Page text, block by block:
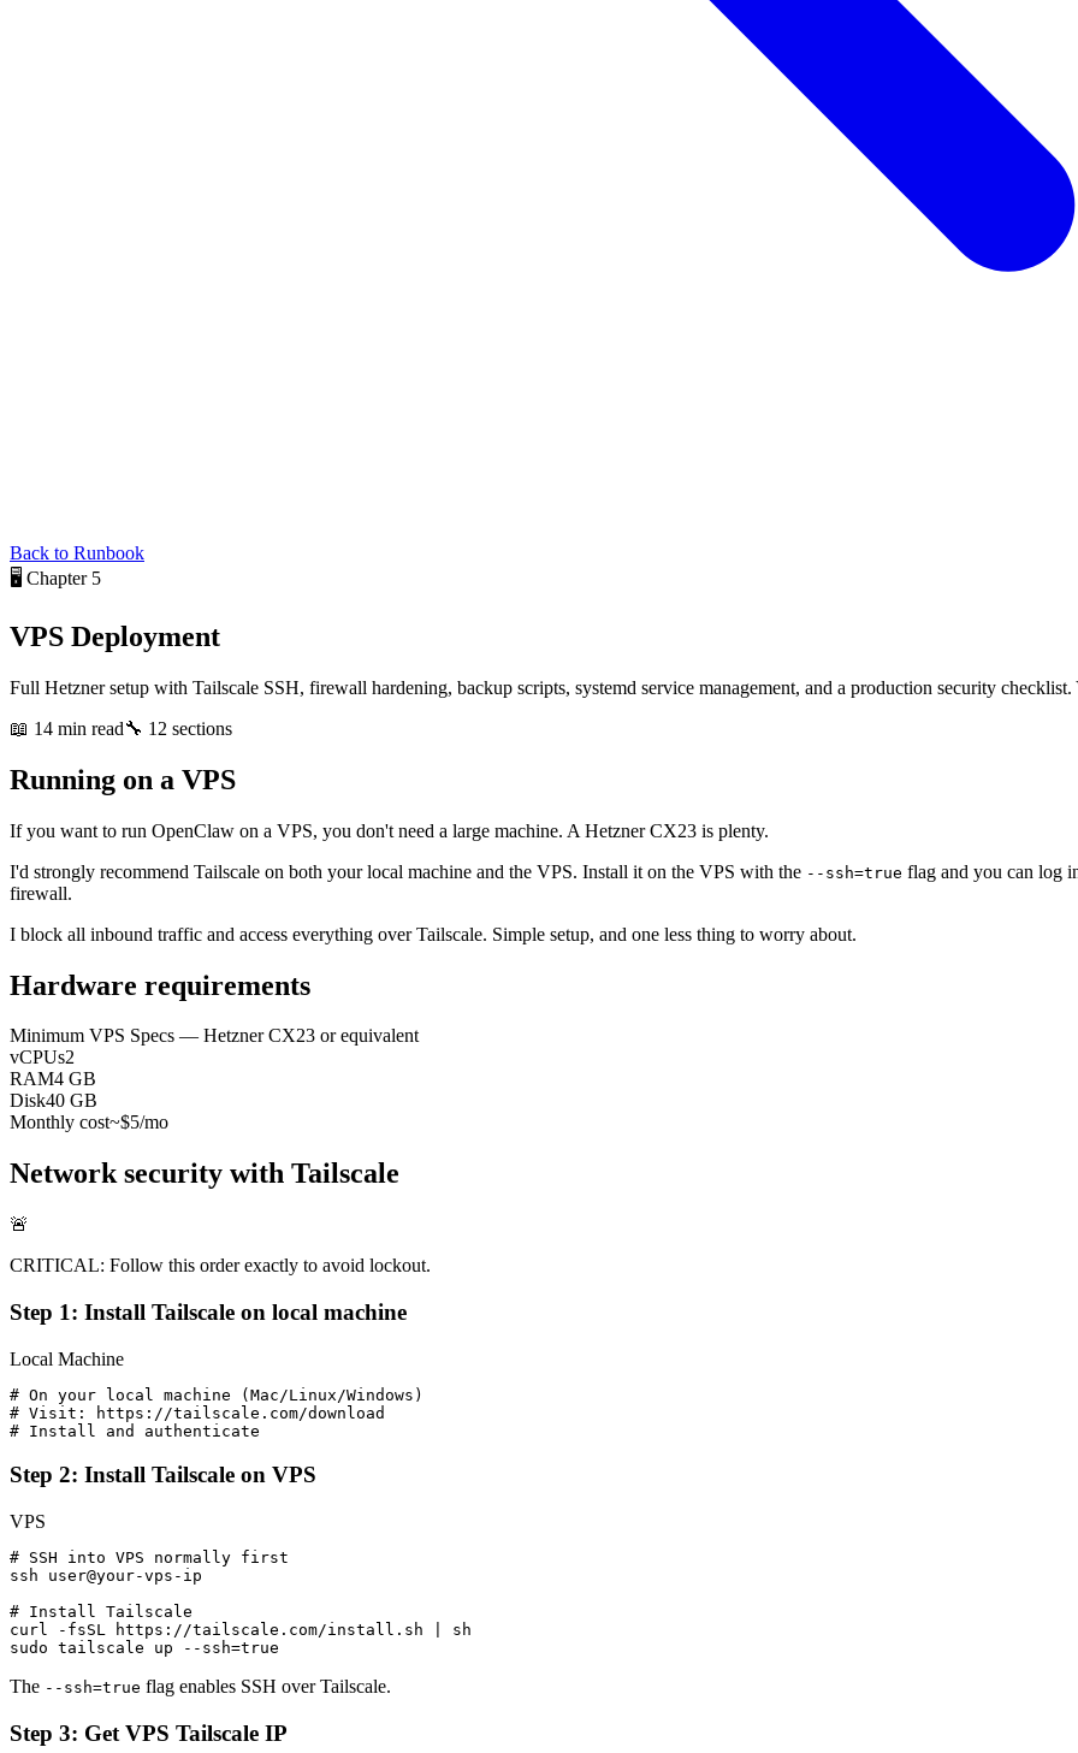
Back to Runbook
🖥️ Chapter 5
VPS Deployment
Full Hetzner setup with Tailscale SSH, firewall hardening, backup scripts, systemd service management, and a production security checklist.
📖 14 min read🔧 12 sections
Running on a VPS
If you want to run OpenClaw on a VPS, you don't need a large machine. A Hetzner CX23 is plenty.
I'd strongly recommend Tailscale on both your local machine and the VPS. Install it on the VPS with the --ssh=true flag and you can log
firewall.
I block all inbound traffic and access everything over Tailscale. Simple setup, and one less thing to worry about.
Hardware requirements
Minimum VPS Specs — Hetzner CX23 or equivalent
vCPUs2
RAM4 GB
Disk40 GB
Monthly cost~$5/mo
Network security with Tailscale
🚨
CRITICAL: Follow this order exactly to avoid lockout.
Step 1: Install Tailscale on local machine
Local Machine
# On your local machine (Mac/Linux/Windows)
# Visit: https://tailscale.com/download
# Install and authenticate
Step 2: Install Tailscale on VPS
VPS
# SSH into VPS normally first
ssh user@your-vps-ip
# Install Tailscale
curl -fsSL https://tailscale.com/install.sh | sh
sudo tailscale up --ssh=true
The --ssh=true flag enables SSH over Tailscale.
Step 3: Get VPS Tailscale IP